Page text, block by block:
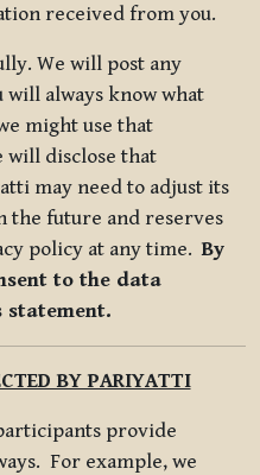
received from you.
We will post any
will always know what
might use that
will disclose that
may need to adjust its
the future and reserves
policy at any time.By
to the data
BY PARIYATTI
provide
For example, we